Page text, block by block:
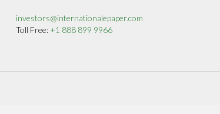
investors@internationalepaper.com
Toll Free: +1 888 899 9966